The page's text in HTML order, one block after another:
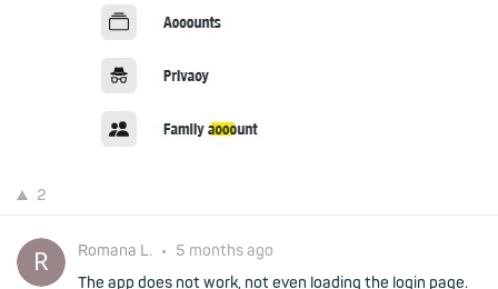
2
Romana L. • 5 months ago
The app does not work, not even loading the login page.